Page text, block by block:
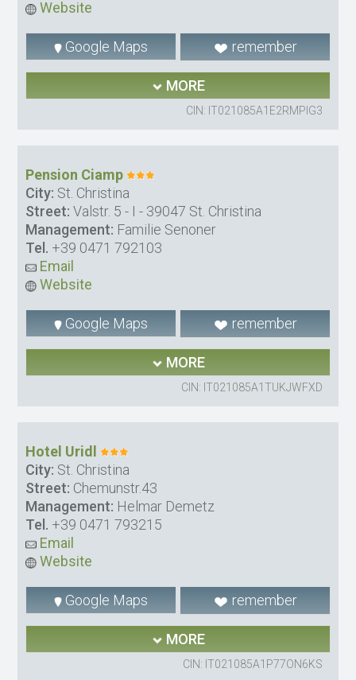
Website
Google Maps remember
MORE
CIN: IT021085A1E2RMPIG3
Pension Ciamp
City: St. Christina
Street: Valstr. 5 - I - 39047 St. Christina
Management: Familie Senoner
Tel. +39 0471 792103
Email
Website
Google Maps remember
MORE
CIN: IT021085A1TUKJWFXD
Hotel Uridl
City: St. Christina
Street: Chemunstr.43
Management: Helmar Demetz
Tel. +39 0471 793215
Email
Website
Google Maps remember
MORE
CIN: IT021085A1P77ON6KS